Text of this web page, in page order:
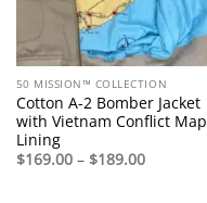
50 MISSION™ COLLECTION
Cotton A-2 Bomber Jacket
with Vietnam Conflict Map
Lining
$169.00 – $189.00Price